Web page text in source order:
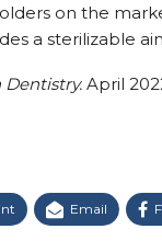
on the
a sterilizable
Dentistry. April
Email